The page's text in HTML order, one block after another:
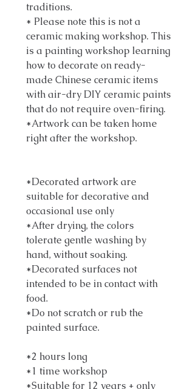
traditions.
* Please note this is not a
ceramic making workshop. This
is a painting workshop learning
how to decorate on ready-
made Chinese ceramic items
with air-dry DIY ceramic paints
that do not require oven-firing.
*Artwork can be taken home
right after the workshop.
*Decorated artwork are
suitable for decorative and
occasional use only
*After drying, the colors
tolerate gentle washing by
hand, without soaking.
*Decorated surfaces not
intended to be in contact with
food.
*Do not scratch or rub the
painted surface.
*2 hours long
*1 time workshop
*Suitable for 12 years + only